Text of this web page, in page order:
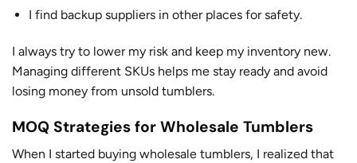
I find backup suppliers in other places for safety.
I always try to lower my risk and keep my inventory new.
Managing different SKUs helps me stay ready and avoid
losing money from unsold tumblers.
MOQ Strategies for Wholesale Tumblers
When I started buying wholesale tumblers, I realized that